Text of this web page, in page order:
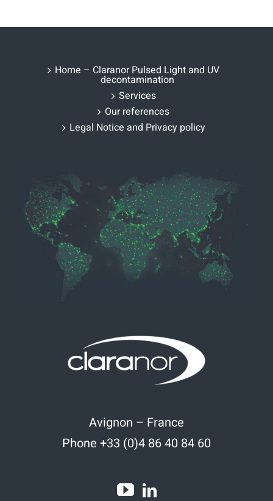
Home – Claranor Pulsed Light and UV
decontamination
Services
Our references
Legal Notice and Privacy policy
Avignon – France
Phone +33 (0)4 86 40 84 60